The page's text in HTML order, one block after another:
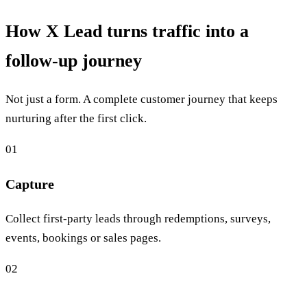
How X Lead turns traffic into a
follow-up journey
Not just a form. A complete customer journey that keeps
nurturing after the first click.
01
Capture
Collect first-party leads through redemptions, surveys,
events, bookings or sales pages.
02